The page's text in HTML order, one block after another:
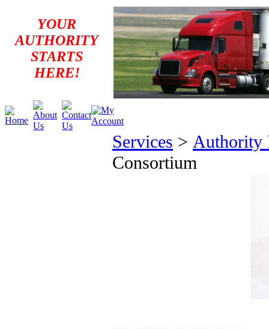
YOUR
AUTHORITY
STARTS
HERE!
Services > Authority
Consortium